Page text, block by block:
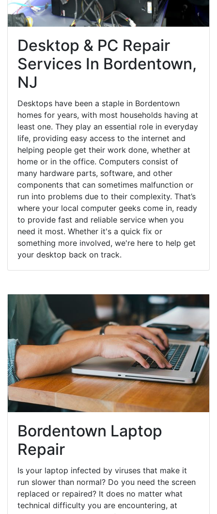
Desktop & PC Repair
Services In Bordentown,
NJ
Desktops have been a staple in Bordentown
homes for years, with most households having at
least one. They play an essential role in everyday
life, providing easy access to the internet and
helping people get their work done, whether at
home or in the office. Computers consist of
many hardware parts, software, and other
components that can sometimes malfunction or
run into problems due to their complexity. That’s
where your local computer geeks come in, ready
to provide fast and reliable service when you
need it most. Whether it's a quick fix or
something more involved, we're here to help get
your desktop back on track.
Bordentown Laptop
Repair
Is your laptop infected by viruses that make it
run slower than normal? Do you need the screen
replaced or repaired? It does no matter what
technical difficulty you are encountering, at